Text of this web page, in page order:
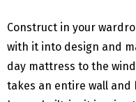
Construct in your
with it into design and
day mattress to the
takes an entire wall and